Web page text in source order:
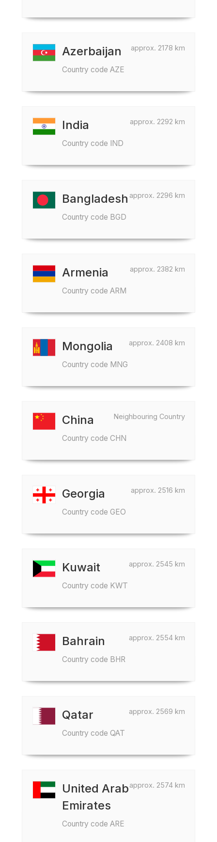
approx. 2178 km
Azerbaijan
Country code AZE
approx. 2292 km
India
Country code IND
approx. 2296 km
Bangladesh
Country code BGD
approx. 2382 km
Armenia
Country code ARM
approx. 2408 km
Mongolia
Country code MNG
Neighbouring Country
China
Country code CHN
approx. 2516 km
Georgia
Country code GEO
approx. 2545 km
Kuwait
Country code KWT
approx. 2554 km
Bahrain
Country code BHR
approx. 2569 km
Qatar
Country code QAT
approx. 2574 km
United Arab
Emirates
Country code ARE